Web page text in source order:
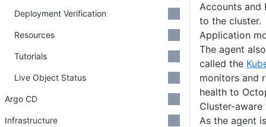
Accounts and
to the cluster.
Application
The agent
called the
monitors and
health to
Cluster-
As the agent
Deployment Verification
Resources
Tutorials
Live Object Status
Argo CD
Infrastructure